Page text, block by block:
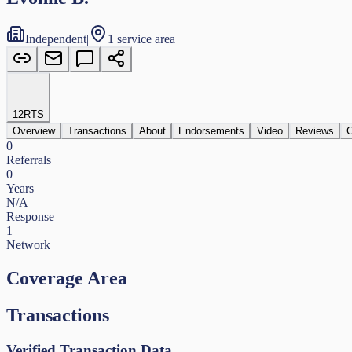
Independent| 1 service area
12RTS
Overview
Transactions About Endorsements Video Reviews
0
Referrals
0
Years
N/A
Response
1
Network
Coverage Area
Transactions